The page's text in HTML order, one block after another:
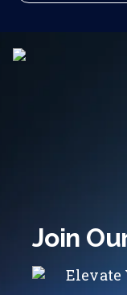
Join
Elevate